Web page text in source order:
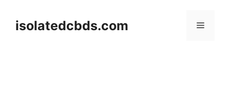
contentisolatedcbds.com Menu